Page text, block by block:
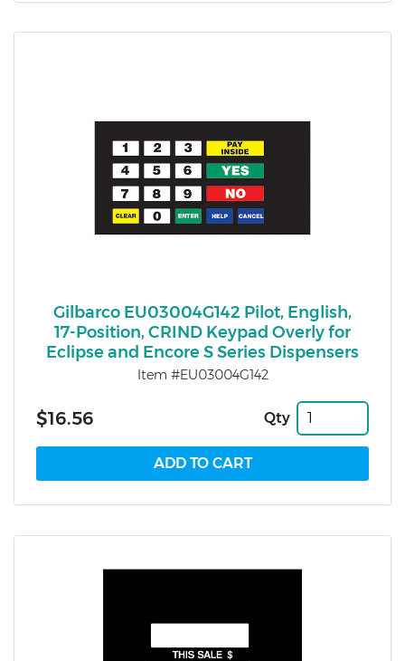
Gilbarco EU03004G142 Pilot, English,
17-Position, CRIND Keypad Overly for
Eclipse and Encore S Series Dispensers
Item #EU03004G142
$16.56 Qty